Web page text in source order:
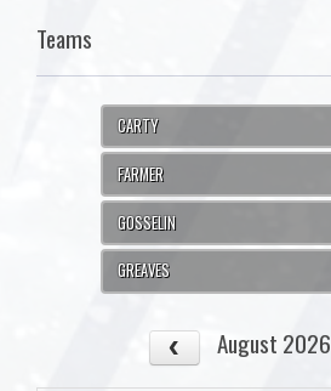
Teams
CARTY
FARMER
GOSSELIN
GREAVES
August 2026